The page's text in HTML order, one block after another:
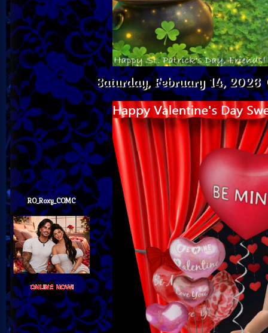
RO_Roxy_COMC
Saturday, February 14, 2026